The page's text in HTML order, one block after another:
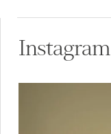
Instagram